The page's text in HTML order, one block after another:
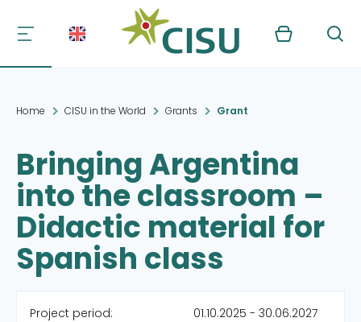
Kurv Søg
Home CISU in the World Grants Grant
Bringing Argentina
into the classroom –
Didactic material for
Spanish class
Project period: 01.10.2025 - 30.06.2027